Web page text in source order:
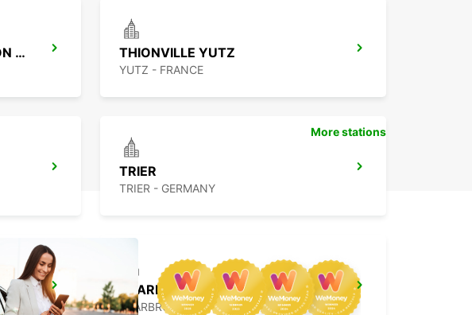
THIONVILLE RAILWAY STATION - SERVICE POINT THIONVILLE YUTZ
YUTZ - FRANCE
TRIER
TRIER - GERMANY
SAARBRUECKEN CITY
SAARBRUECKEN - GERMANY
More stations